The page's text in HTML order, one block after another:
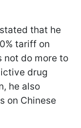
that he
tariff on
not do more to
drug
he also
on Chinese